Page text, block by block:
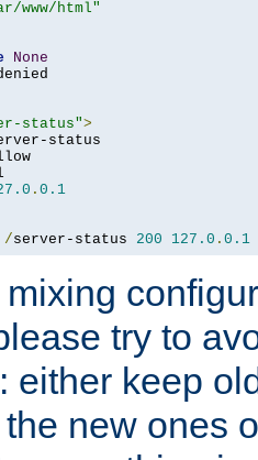
www/html"
None
status">
status
. 0.1
/server-status 200 127.0 . 0.1
try to
either keep
new ones